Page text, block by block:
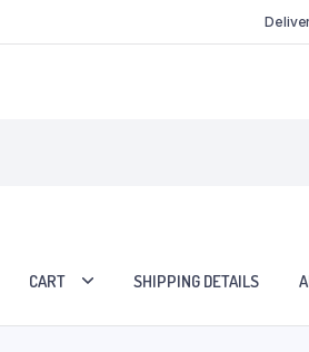
CART SHIPPING DETAILS